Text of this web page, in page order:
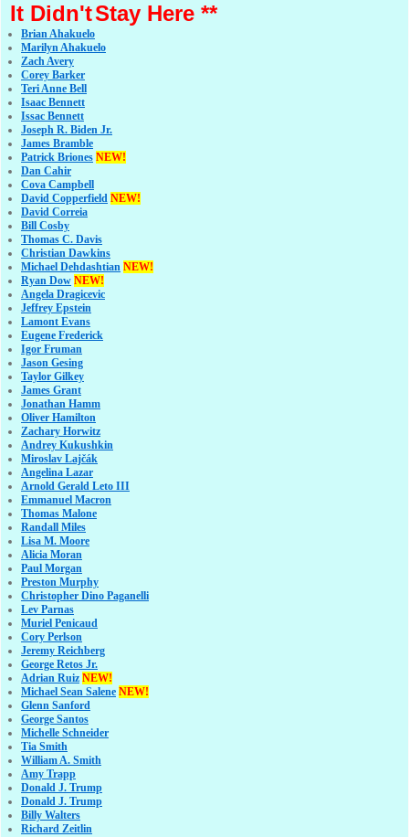
It Didn'tStay Here **
Brian Ahakuelo
Marilyn Ahakuelo
Zach Avery
Corey Barker
Teri Anne Bell
Isaac Bennett
Issac Bennett
Joseph R. Biden Jr.
James Bramble
Patrick Briones NEW!
Dan Cahir
Cova Campbell
David Copperfield NEW!
David Correia
Bill Cosby
Thomas C. Davis
Christian Dawkins
Michael Dehdashtian NEW!
Ryan Dow NEW!
Angela Dragicevic
Jeffrey Epstein
Lamont Evans
Eugene Frederick
Igor Fruman
Jason Gesing
Taylor Gilkey
James Grant
Jonathan Hamm
Oliver Hamilton
Zachary Horwitz
Andrey Kukushkin
Miroslav Lajčák
Angelina Lazar
Arnold Gerald Leto III
Emmanuel Macron
Thomas Malone
Randall Miles
Lisa M. Moore
Alicia Moran
Paul Morgan
Preston Murphy
Christopher Dino Paganelli
Lev Parnas
Muriel Penicaud
Cory Perlson
Jeremy Reichberg
George Retos Jr.
Adrian Ruiz NEW!
Michael Sean Salene NEW!
Glenn Sanford
George Santos
Michelle Schneider
Tia Smith
William A. Smith
Amy Trapp
Donald J. Trump
Donald J. Trump
Billy Walters
Richard Zeitlin